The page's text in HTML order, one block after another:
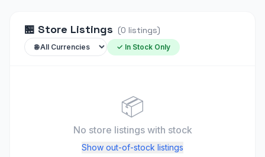
🏪 Store Listings (0 listings)
✓ In Stock Only
📦
No store listings with stock
Show out-of-stock listings